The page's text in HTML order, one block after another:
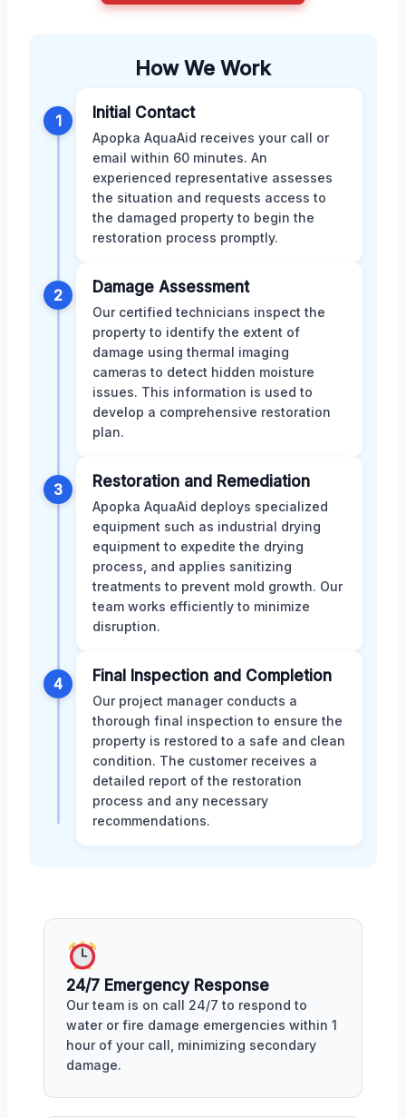
How We Work
1 Initial Contact
Apopka AquaAid receives your call or
email within 60 minutes. An
experienced representative assesses
the situation and requests access to
the damaged property to begin the
restoration process promptly.
2 Damage Assessment
Our certified technicians inspect the
property to identify the extent of
damage using thermal imaging
cameras to detect hidden moisture
issues. This information is used to
develop a comprehensive restoration
plan.
3 Restoration and Remediation
Apopka AquaAid deploys specialized
equipment such as industrial drying
equipment to expedite the drying
process, and applies sanitizing
treatments to prevent mold growth. Our
team works efficiently to minimize
disruption.
4 Final Inspection and Completion
Our project manager conducts a
thorough final inspection to ensure the
property is restored to a safe and clean
condition. The customer receives a
detailed report of the restoration
process and any necessary
recommendations.
24/7 Emergency Response
Our team is on call 24/7 to respond to
water or fire damage emergencies within 1
hour of your call, minimizing secondary
damage.